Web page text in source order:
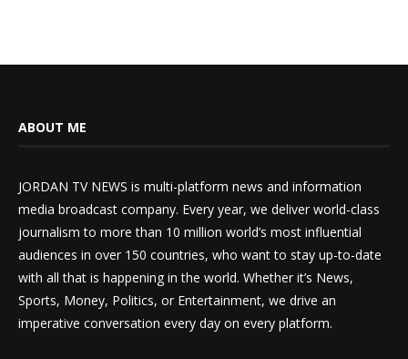
ABOUT ME
JORDAN TV NEWS is multi-platform news and information
media broadcast company. Every year, we deliver world-class
journalism to more than 10 million world’s most influential
audiences in over 150 countries, who want to stay up-to-date
with all that is happening in the world. Whether it’s News,
Sports, Money, Politics, or Entertainment, we drive an
imperative conversation every day on every platform.